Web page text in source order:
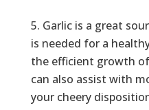
Garlic is a great
is needed for a
the efficient growth
can also assist with
your cheery